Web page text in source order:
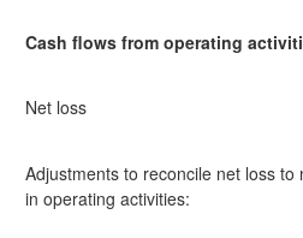
Cash flows from operating
Net loss
Adjustments to reconcile net loss to
in operating activities: